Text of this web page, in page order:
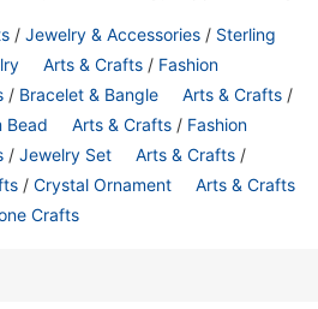
/ Jewelry & Accessories / Sterling
Arts & Crafts / Fashion
/ Bracelet & Bangle Arts & Crafts /
Bead Arts & Crafts / Fashion
/ Jewelry Set Arts & Crafts /
/ Crystal Ornament
Arts & Crafts
Crafts